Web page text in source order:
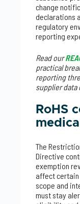
change
declarations
regulatory
reporting
Read our
practical
reporting
supplier data
RoHS
The
Directive
exemption
affect
scope and
must stay